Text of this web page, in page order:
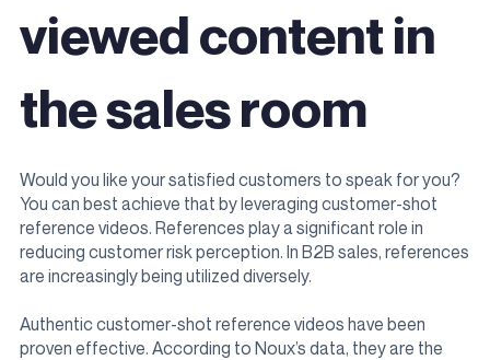
viewed content in
the sales room
Would you like your satisfied customers to speak for you?
You can best achieve that by leveraging customer-shot
reference videos. References play a significant role in
reducing customer risk perception. In B2B sales, references
are increasingly being utilized diversely.
Authentic customer-shot reference videos have been
proven effective. According to Noux’s data, they are the